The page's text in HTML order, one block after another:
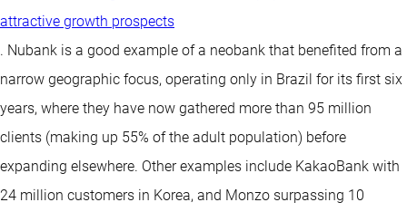
attractive growth prospects
. Nubank is a good example of a neobank that benefited from a
narrow geographic focus, operating only in Brazil for its first six
years, where they have now gathered more than 95 million
clients (making up 55% of the adult population) before
expanding elsewhere. Other examples include KakaoBank with
24 million customers in Korea, and Monzo surpassing 10